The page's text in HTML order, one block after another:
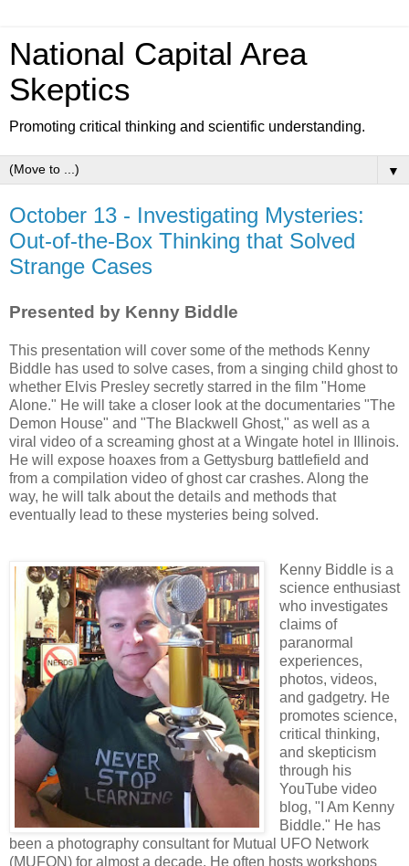
National Capital Area
Skeptics
Promoting critical thinking and scientific understanding.
▼
October 13 - Investigating Mysteries:
Out-of-the-Box Thinking that Solved
Strange Cases
Presented by Kenny Biddle
This presentation will cover some of the methods Kenny
Biddle has used to solve cases, from a singing child ghost to
whether Elvis Presley secretly starred in the film "Home
Alone." He will take a closer look at the documentaries "The
Demon House" and "The Blackwell Ghost," as well as a
viral video of a screaming ghost at a Wingate hotel in Illinois.
He will expose hoaxes from a Gettysburg battlefield and
from a compilation video of ghost car crashes. Along the
way, he will talk about the details and methods that
eventually lead to these mysteries being solved.
Kenny Biddle is a
science enthusiast
who investigates
claims of
paranormal
experiences,
photos, videos,
and gadgetry. He
promotes science,
critical thinking,
and skepticism
through his
YouTube video
blog, "I Am Kenny
Biddle." He has
been a photography consultant for Mutual UFO Network
(MUFON) for almost a decade. He often hosts workshops